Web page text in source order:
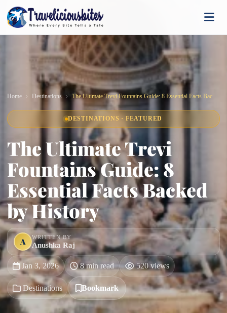
Home Destinations The Ultimate Trevi Fountains Guide: 8 Essential Facts Backed by History
DESTINATIONS · FEATURED
The Ultimate Trevi
Fountains Guide: 8
Essential Facts Backed
by History
A WRITTEN BY
Anushka Raj
Jan 3, 2026 8 min read 520 views
Destinations Bookmark